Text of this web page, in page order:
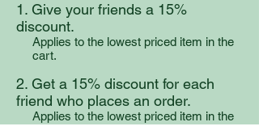
Give your friends a 15%
discount.
Applies to the lowest priced item in the
cart.
Get a 15% discount for each
friend who places an order.
Applies to the lowest priced item in the